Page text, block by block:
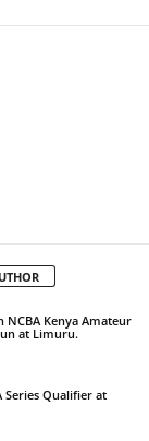
NCBA Kenya Amateur
at Limuru.
Series Qualifier at